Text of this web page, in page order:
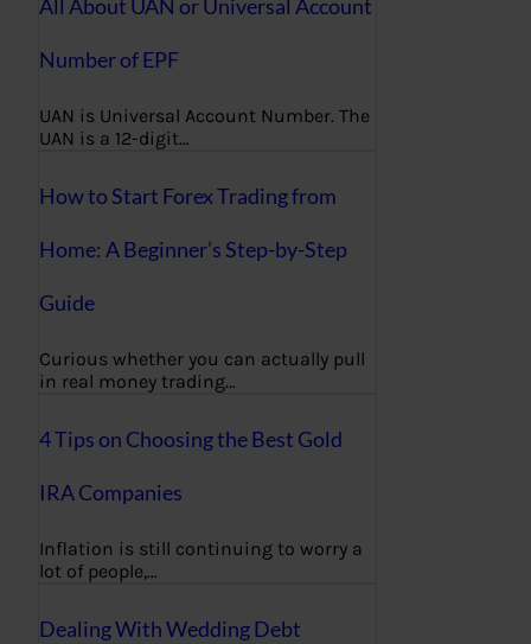
All About UAN or Universal Account
Number of EPF
UAN is Universal Account Number. The
UAN is a 12-digit…
How to Start Forex Trading from
Home: A Beginner’s Step-by-Step
Guide
Curious whether you can actually pull
in real money trading…
4 Tips on Choosing the Best Gold
IRA Companies
Inflation is still continuing to worry a
lot of people,…
Dealing With Wedding Debt